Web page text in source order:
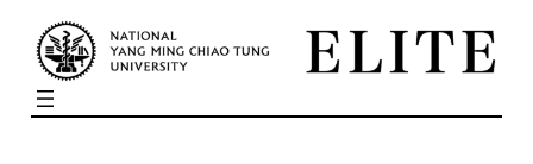
content